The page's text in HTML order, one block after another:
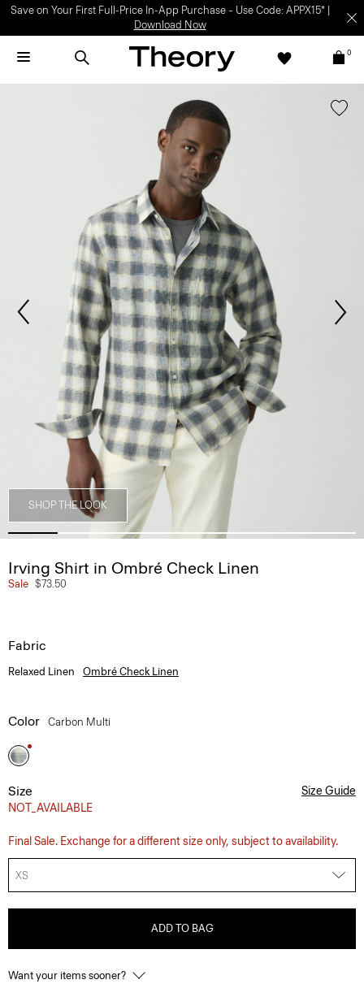
Save on Your First Full-Price In-App Purchase – Use Code: APPX15* |
Download Now
0
SHOP THE LOOK
Irving Shirt in Ombré Check Linen
Sale $73.50
Fabric
Relaxed Linen Ombré Check Linen
Color Carbon Multi
Size
NOT_AVAILABLE
Size Guide
Final Sale. Exchange for a different size only, subject to availability.
XS
ADD TO BAG
Want your items sooner?